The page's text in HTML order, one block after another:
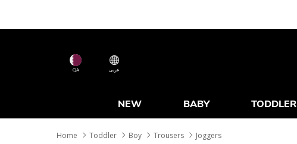
QA عربى
NEW BABY TODDLER
Home Toddler Boy Trousers Joggers